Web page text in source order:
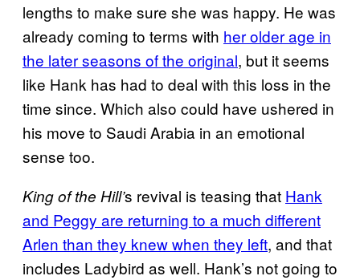
lengths to make sure she was happy. He was
already coming to terms with her older age in
the later seasons of the original, but it seems
like Hank has had to deal with this loss in the
time since. Which also could have ushered in
his move to Saudi Arabia in an emotional
sense too.
King of the Hill’s revival is teasing that Hank
and Peggy are returning to a much different
Arlen than they knew when they left, and that
includes Ladybird as well. Hank’s not going to